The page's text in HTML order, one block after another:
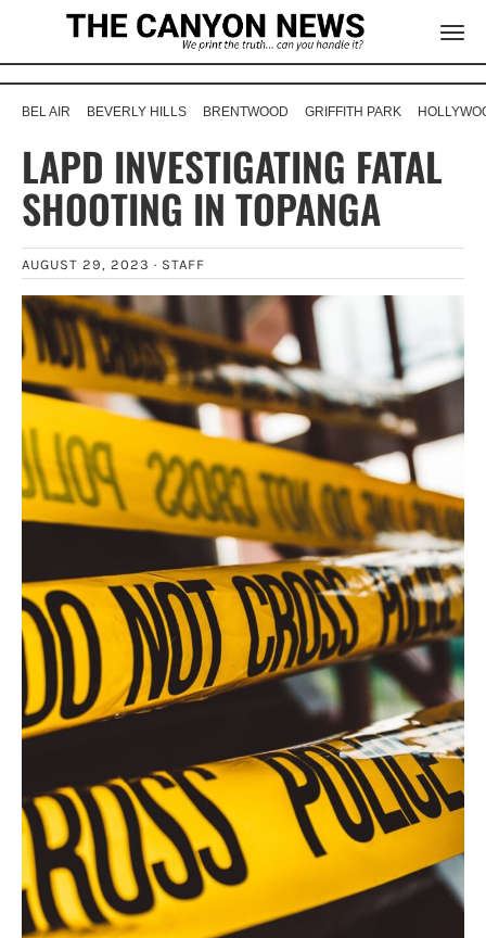
BEL AIR BEVERLY HILLS BRENTWOOD GRIFFITH PARK
LAPD INVESTIGATING FATAL
SHOOTING IN TOPANGA
AUGUST 29, 2023 · STAFF